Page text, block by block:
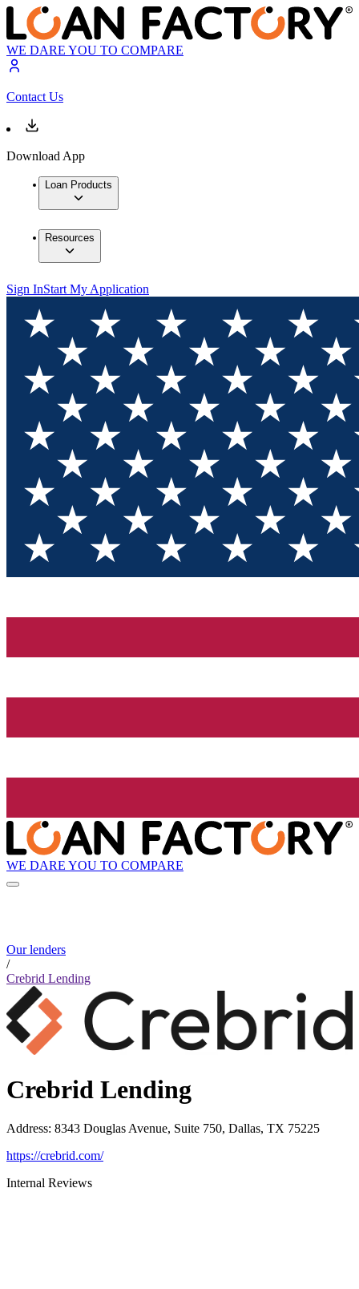
WE DARE YOU TO COMPARE
Contact Us
Download App
Loan Products
Resources
Sign InStart My Application
WE DARE YOU TO COMPARE
Our lenders
/
Crebrid Lending
Crebrid Lending
Address: 8343 Douglas Avenue, Suite 750, Dallas, TX 75225
https://crebrid.com/
Internal Reviews